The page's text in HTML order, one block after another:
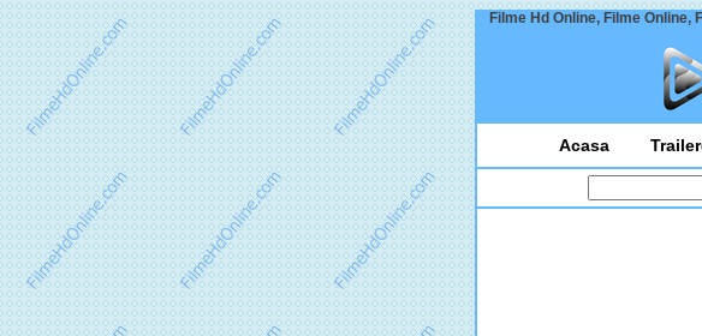
Filme Hd Online, Filme Online,
Acasa